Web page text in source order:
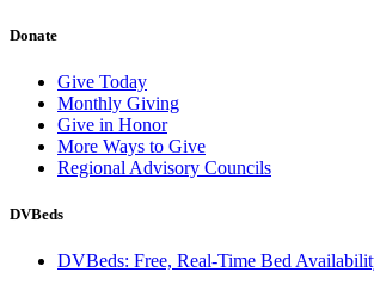
Donate
Give Today
Monthly Giving
Give in Honor
More Ways to Give
Regional Advisory Councils
DVBeds
DVBeds: Free, Real-Time Bed